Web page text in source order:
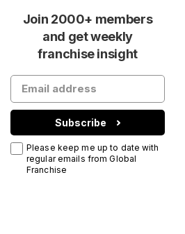
Join 2000+ members
and get weekly
franchise insight
Subscribe
Please keep me up to date with
regular emails from Global
Franchise